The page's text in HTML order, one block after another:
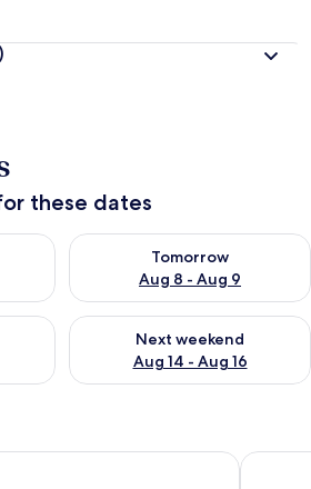
these dates
Aug 7 - Aug 8
Tomorrow
Aug 8 - Aug 9
Check availability for
weekend Aug 7 - Aug 9
Next weekend
Aug 14 - Aug 16
Check availability for next
Histórico Casa